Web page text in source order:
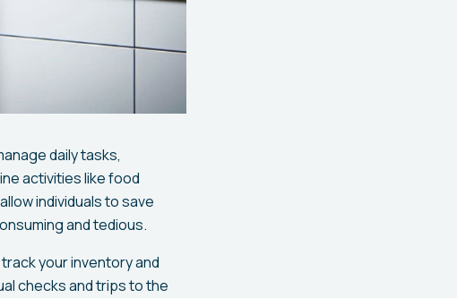
daily tasks,
activities like food
individuals to save
and tedious.
your inventory and
checks and trips to the